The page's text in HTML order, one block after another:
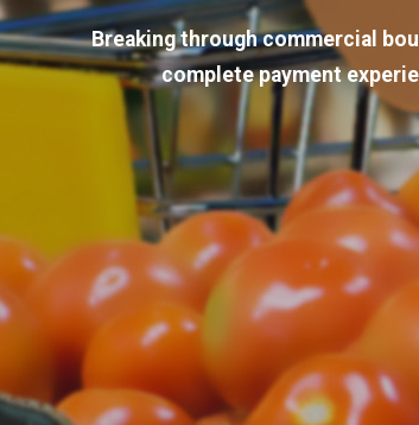
Breaking through commercial
complete payment